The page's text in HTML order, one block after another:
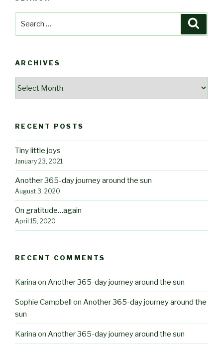
ARCHIVES
RECENT POSTS
Tiny little joys
January 23, 2021
Another 365-day journey around the sun
August 3, 2020
On gratitude…again
April 15, 2020
RECENT COMMENTS
Karina on Another 365-day journey around the sun
Sophie Campbell on Another 365-day journey around the
sun
Karina on Another 365-day journey around the sun